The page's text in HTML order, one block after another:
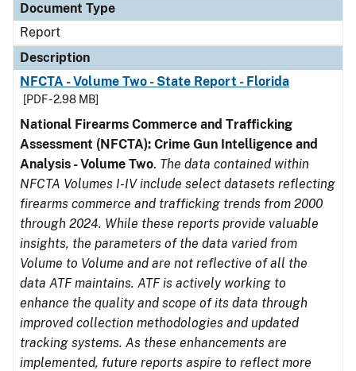
Document Type
Report
Description
NFCTA - Volume Two - State Report - Florida
[PDF - 2.98 MB]
National Firearms Commerce and Trafficking
Assessment (NFCTA): Crime Gun Intelligence and
Analysis - Volume Two. The data contained within
NFCTA Volumes I-IV include select datasets reflecting
firearms commerce and trafficking trends from 2000
through 2024. While these reports provide valuable
insights, the parameters of the data varied from
Volume to Volume and are not reflective of all the
data ATF maintains. ATF is actively working to
enhance the quality and scope of its data through
improved collection methodologies and updated
tracking systems. As these enhancements are
implemented, future reports aspire to reflect more